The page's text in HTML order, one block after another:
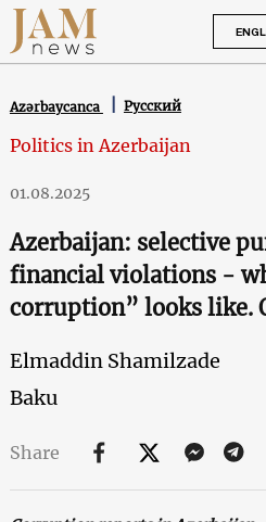
Azərbaycanca Русский
Politics in Azerbaijan
01.08.2025
Azerbaijan: selective
financial violations -
corruption” looks like.
Elmaddin Shamilzade
Baku
Share